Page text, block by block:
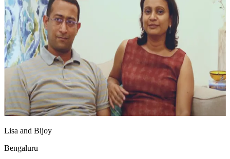
Lisa and Bijoy
Bengaluru